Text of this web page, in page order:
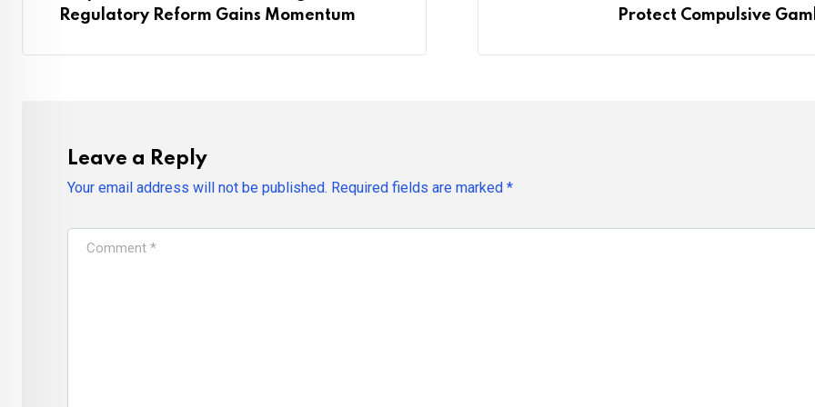
Regulatory Reform Gains Momentum
Protect Compulsive
Leave a Reply
Your email address will not be published. Required fields are marked *